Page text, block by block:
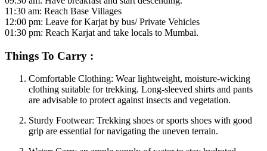
11:30 am: Reach Base Villages
12:00 pm: Leave for Karjat by bus/ Private Vehicles
01:30 pm: Reach Karjat and take locals to Mumbai.
Things To Carry :
​Comfortable Clothing: Wear lightweight, moisture-wicking
clothing suitable for trekking. Long-sleeved shirts and pants
are advisable to protect against insects and vegetation.
Sturdy Footwear: Trekking shoes or sports shoes with good
grip are essential for navigating the uneven terrain.